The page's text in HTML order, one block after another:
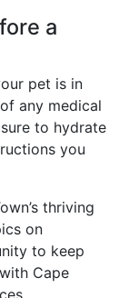
a
pet is in
any medical
to hydrate
you
thriving
on
to keep
Cape